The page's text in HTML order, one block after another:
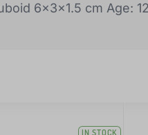
6x3x1.5 cm Age:
IN STOCK